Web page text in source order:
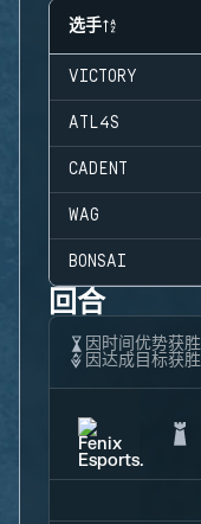
选手
VICTORY
ATL4S
CADENT
WAG
BONSAI
回合
因时间优势获胜
因达成目标获胜